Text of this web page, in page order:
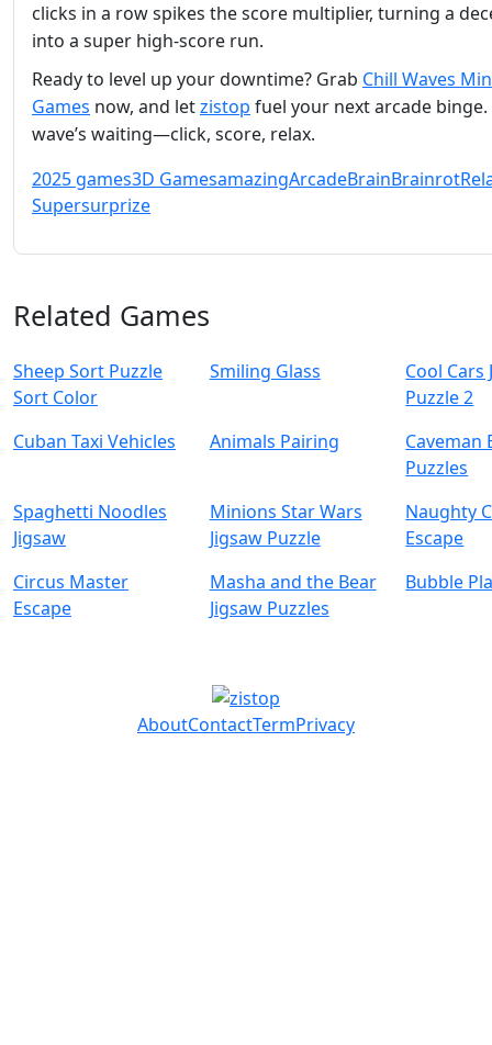
clicks in a row spikes the score multiplier, turning a
into a super high‑score run.
Ready to level up your downtime? Grab Chill Waves
Games now, and letzistop fuel your next arcade binge.
wave’s waiting—click, score, relax.
2025 games3D GamesamazingArcadeBrainBrainrot
Supersurprize
Related Games
Sheep Sort Puzzle
Sort Color
Smiling Glass
Cool Cars
Puzzle 2
Cuban Taxi Vehicles
Animals Pairing
Caveman
Puzzles
Spaghetti Noodles
Jigsaw
Minions Star Wars
Jigsaw Puzzle
Naughty
Escape
Circus Master
Escape
Masha and the Bear
Jigsaw Puzzles
Bubble
AboutContactTermPrivacy